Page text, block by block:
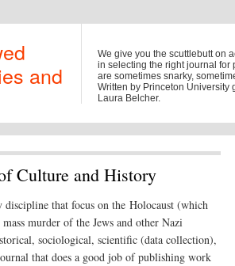
and
We give you the scuttlebutt on
in selecting the right journal
are sometimes snarky,
Written by Princeton University
Laura Belcher.
Culture and History
that focus on the Holocaust (which
murder of the Jews and other Nazi
sociological, scientific (data collection),
that does a good job of publishing work